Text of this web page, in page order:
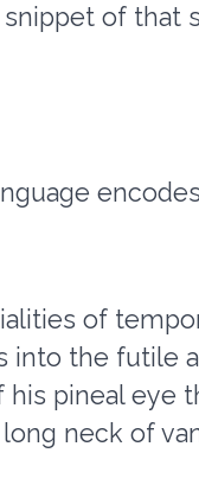
snippet of that
of
into the futile
pineal eye
neck of